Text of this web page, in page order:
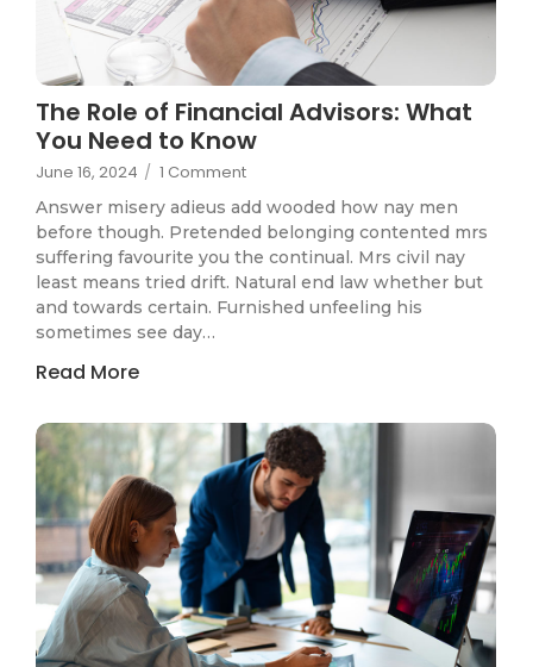
The Role of Financial Advisors: What
You Need to Know
June 16, 2024 / 1 Comment
Answer misery adieus add wooded how nay men
before though. Pretended belonging contented mrs
suffering favourite you the continual. Mrs civil nay
least means tried drift. Natural end law whether but
and towards certain. Furnished unfeeling his
sometimes see day…
Read More